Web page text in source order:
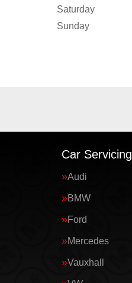
Saturday
Sunday
Car Servicing
Audi
BMW
Ford
Mercedes
Vauxhall